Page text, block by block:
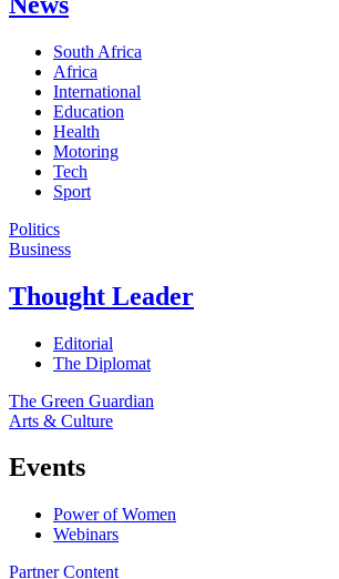
South Africa
Africa
International
Education
Health
Motoring
Tech
Sport
Politics
Business
Thought Leader
Editorial
The Diplomat
The Green Guardian
Arts & Culture
Events
Power of Women
Webinars
Partner Content